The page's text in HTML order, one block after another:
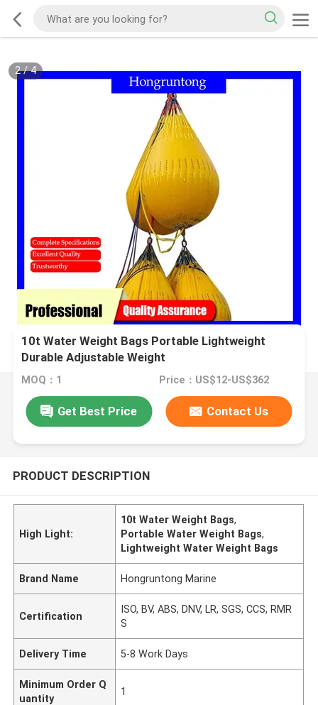
2/4
10t Water Weight Bags Portable Lightweight
Durable Adjustable Weight
MOQ：1 Price：US$12-US$362
Get Best Price Contact Us
PRODUCT DESCRIPTION
High Light:
10t Water Weight Bags,
Portable Water Weight Bags,
Lightweight Water Weight Bags
Brand Name Hongruntong Marine
Certification
ISO, BV, ABS, DNV, LR, SGS, CCS, RMR
S
Delivery Time 5-8 Work Days
Minimum Order Q
uantity
1